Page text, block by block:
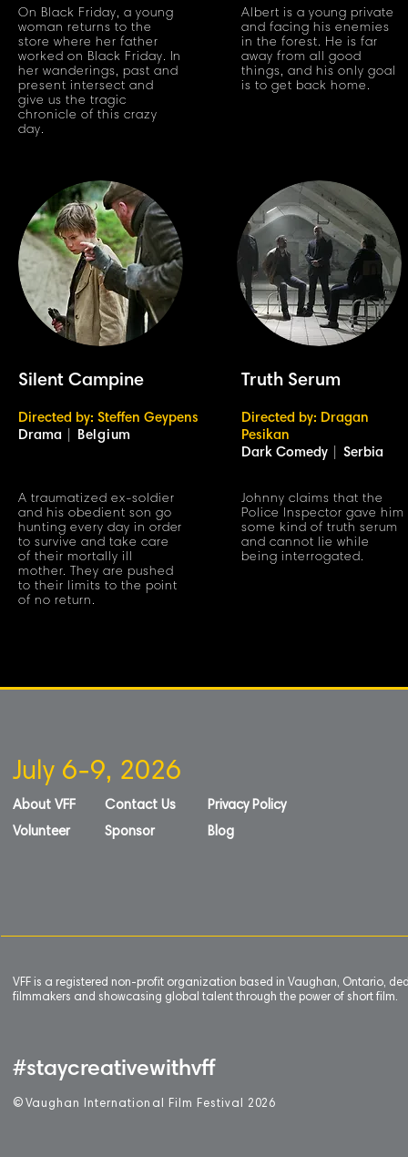
On Black Friday, a young
woman returns to the
store where her father
worked on Black Friday. In
her wanderings, past and
present intersect and
give us the tragic
chronicle of this crazy
day.
Albert is a young private
and facing his enemies
in the forest. He is far
away from all good
things, and his only goal
is to get back home.
Silent Campine
Directed by: Steffen Geypens
Drama
Belgium
A traumatized ex-soldier
and his obedient son go
hunting every day in order
to survive and take care
of their mortally ill
mother. They are pushed
to their limits to the point
of no return.
Truth Serum
Directed by: Dragan
Pesikan
Dark Comedy
Serbia
Johnny claims that the
Police Inspector gave him
some kind of truth serum
and cannot lie while
being interrogated.
July 6-9, 2026
About VFF
Volunteer
Contact Us
Sponsor
Privacy Policy
Blog
VFF is a registered non-profit organization based in Vaughan, Ontario,
filmmakers and showcasing global talent through the power of short film.
#staycreativewithvff
© Vaughan International Film Festival 2 026